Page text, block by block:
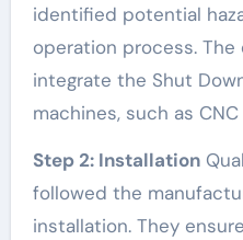
identified potential
operation process.
integrate the Shut
machines, such as
Step 2: Installation
followed the
installation. They